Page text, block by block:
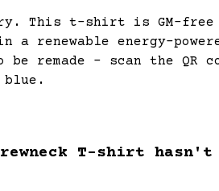
This t-shirt is GM-free
a renewable energy-
remade - scan the QR
blue.
Crewneck T-shirt